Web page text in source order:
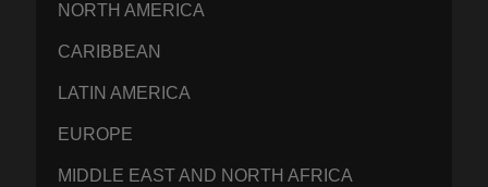
NORTH AMERICA
CARIBBEAN
LATIN AMERICA
EUROPE
MIDDLE EAST AND NORTH AFRICA